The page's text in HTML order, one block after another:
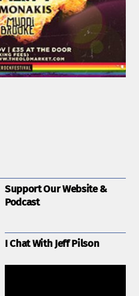
Support Our Website &
Podcast
I Chat With Jeff Pilson